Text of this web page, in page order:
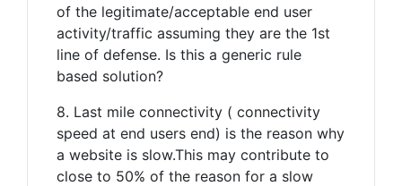
of the legitimate/acceptable end user
activity/traffic assuming they are the 1st
line of defense. Is this a generic rule
based solution?
8. Last mile connectivity ( connectivity
speed at end users end) is the reason why
a website is slow.This may contribute to
close to 50% of the reason for a slow